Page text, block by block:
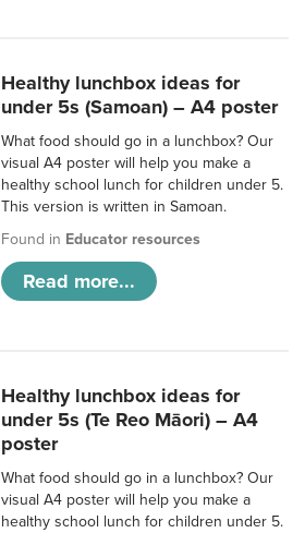
Healthy lunchbox ideas for
under 5s (Samoan) – A4 poster
What food should go in a lunchbox? Our
visual A4 poster will help you make a
healthy school lunch for children under 5.
This version is written in Samoan.
Found in Educator resources
Read more...
Healthy lunchbox ideas for
under 5s (Te Reo Māori) – A4
poster
What food should go in a lunchbox? Our
visual A4 poster will help you make a
healthy school lunch for children under 5.